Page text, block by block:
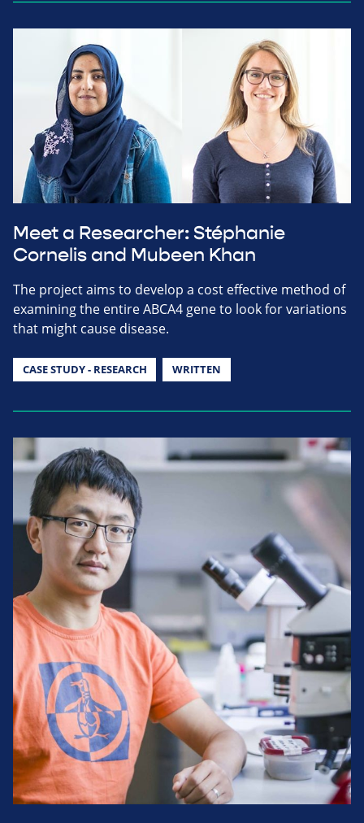
Meet a Researcher: Stéphanie
Cornelis and Mubeen Khan
The project aims to develop a cost effective method of
examining the entire ABCA4 gene to look for variations
that might cause disease.
CASE STUDY - RESEARCH WRITTEN